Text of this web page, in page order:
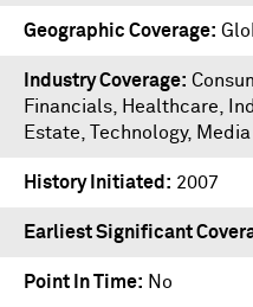
Geographic Coverage
Industry Coverage
Financials, Healthcare,
Estate, Technology,
History Initiated 2007
Earliest Significant
Point In Time No